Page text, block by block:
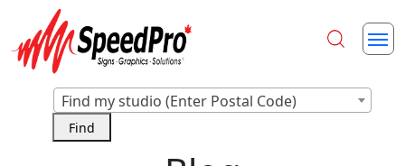
Find my studio (Enter Postal Code)